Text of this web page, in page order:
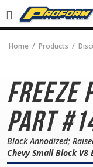
Home Products
Freeze
Part
Black Annodized;
Chevy Small Block V8